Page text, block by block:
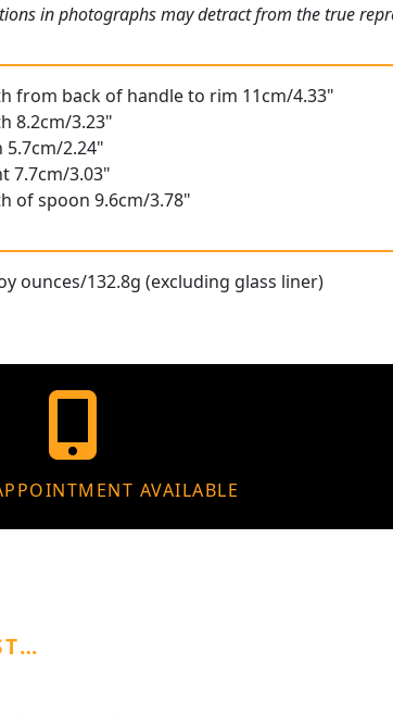
in photographs may detract from the true
from back of handle to rim 11cm/4.33"
8.2cm/3.23"
5.7cm/2.24"
7.7cm/3.03"
of spoon 9.6cm/3.78"
ounces/132.8g (excluding glass liner)
AVAILABLE